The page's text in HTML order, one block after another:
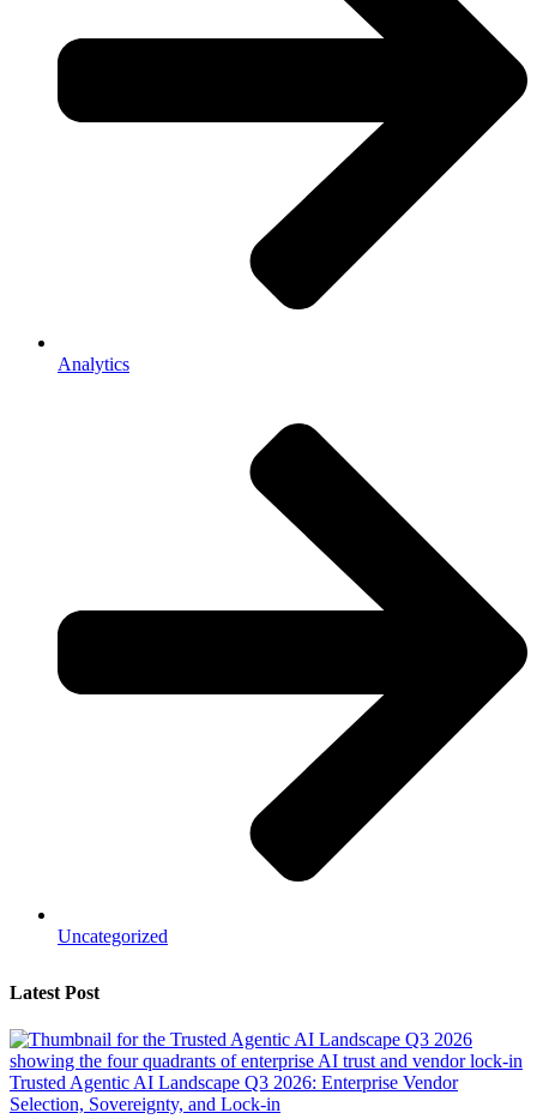
Analytics
Uncategorized
Latest Post
Trusted Agentic AI Landscape Q3 2026: Enterprise Vendor
Selection, Sovereignty, and Lock-in